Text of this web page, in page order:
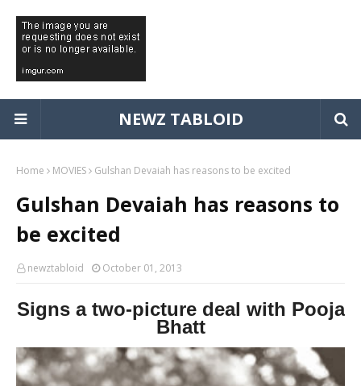
NEWZ TABLOID
Home MOVIES Gulshan Devaiah has reasons to be excited
Gulshan Devaiah has reasons to
be excited
newztabloid October 01, 2013
Signs a two-picture deal with Pooja
Bhatt